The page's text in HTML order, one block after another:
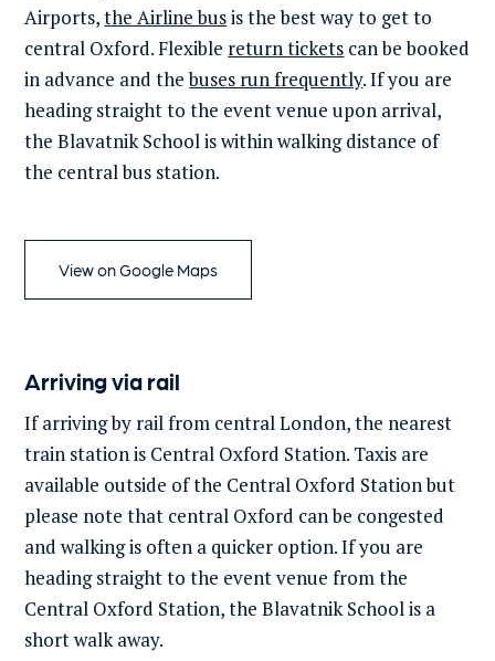
Airports,the Airline busis the best way to get to
central Oxford. Flexible return tickets can be booked
in advance and thebuses run frequently.If you are
heading straight to the event venue upon arrival,
theBlavatnikSchool is within walking distance of
the central bus station.
View on Google Maps
Arriving via rail
If arriving by rail from central London, the nearest
train station is Central Oxford Station. Taxis are
available outside of the Central Oxford Station but
please note that central Oxford can be congested
and walking is often a quicker option. If you are
heading straight to the event venue from the
Central Oxford Station, the Blavatnik School is a
short walk away.